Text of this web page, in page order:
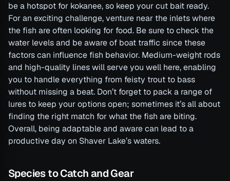
be a hotspot for kokanee, so keep your cut bait ready.
For an exciting challenge, venture near the inlets where
the fish are often looking for food. Be sure to check the
water levels and be aware of boat traffic since these
factors can influence fish behavior. Medium-weight rods
and high-quality lines will serve you well here, enabling
you to handle everything from feisty trout to bass
without missing a beat. Don’t forget to pack a range of
lures to keep your options open; sometimes it’s all about
finding the right match for what the fish are biting.
Overall, being adaptable and aware can lead to a
productive day on Shaver Lake’s waters.
Species to Catch and Gear